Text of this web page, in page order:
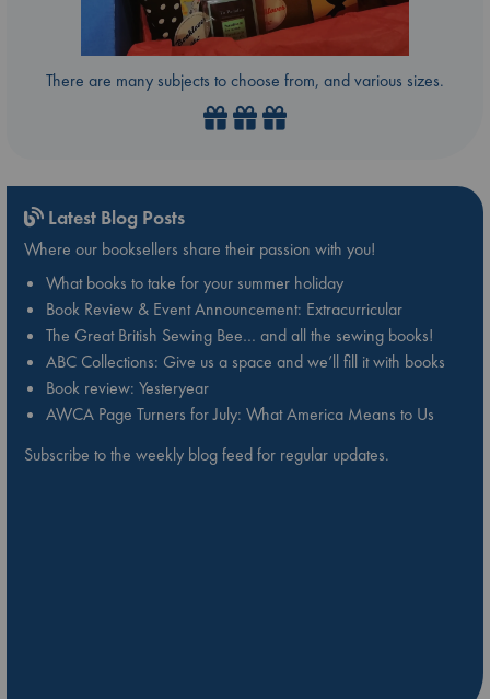
There are many subjects to choose from, and various sizes.
Latest Blog Posts
Where our booksellers share their passion with you!
What books to take for your summer holiday
Book Review & Event Announcement: Extracurricular
The Great British Sewing Bee… and all the sewing books!
ABC Collections: Give us a space and we’ll fill it with books
Book review: Yesteryear
AWCA Page Turners for July: What America Means to Us
Subscribe to the weekly blog feed for regular updates.